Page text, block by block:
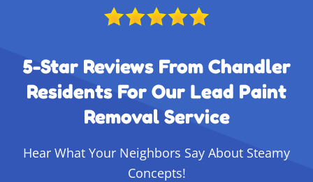
5-Star Reviews From Chandler
Residents For Our Lead Paint
Removal Service
Hear What Your Neighbors Say About Steamy
Concepts!